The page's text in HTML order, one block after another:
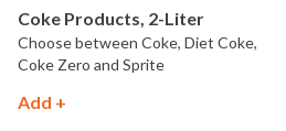
Coke Products, 2-Liter
Choose between Coke, Diet Coke,
Coke Zero and Sprite
Add +